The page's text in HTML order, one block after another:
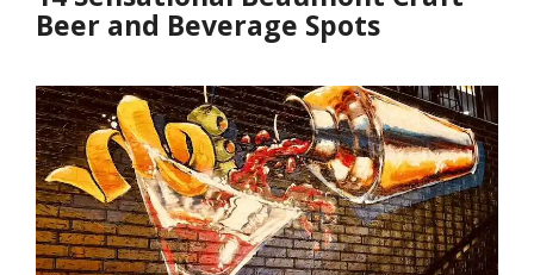
Beer and Beverage Spots